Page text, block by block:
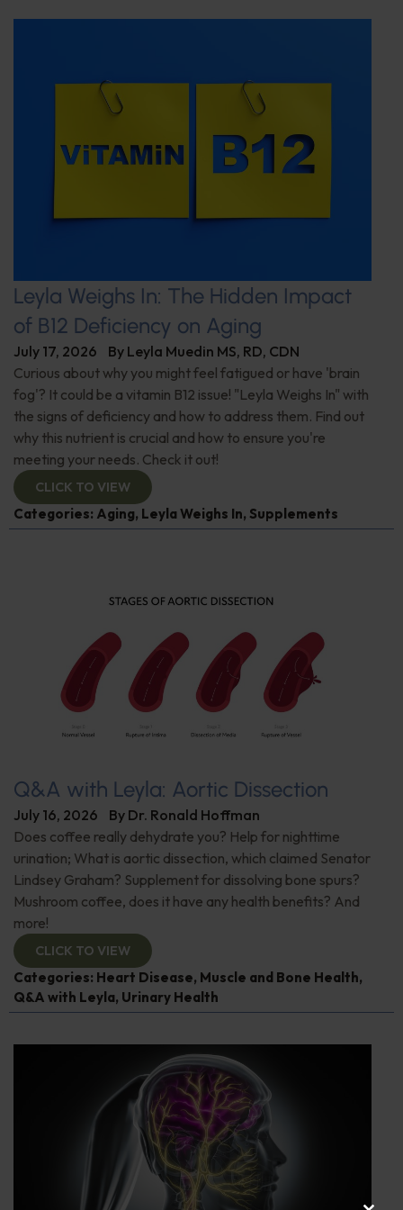
Leyla Weighs In: The Hidden Impact
of B12 Deficiency on Aging
July 17, 2026 By Leyla Muedin MS, RD, CDN
Curious about why you might feel fatigued or have 'brain
fog'? It could be a vitamin B12 issue! "Leyla Weighs In" with
the signs of deficiency and how to address them. Find out
why this nutrient is crucial and how to ensure you're
meeting your needs. Check it out!
CLICK TO VIEW
Categories: Aging, Leyla Weighs In, Supplements
Q&A with Leyla: Aortic Dissection
July 16, 2026 By Dr. Ronald Hoffman
Does coffee really dehydrate you? Help for nighttime
urination; What is aortic dissection, which claimed Senator
Lindsey Graham? Supplement for dissolving bone spurs?
Mushroom coffee, does it have any health benefits? And
more!
CLICK TO VIEW
Categories: Heart Disease, Muscle and Bone Health,
Q&A with Leyla, Urinary Health